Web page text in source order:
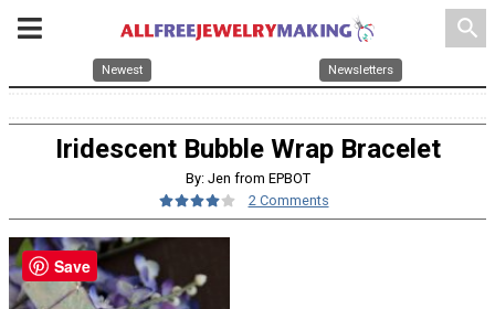
search
Newest Newsletters
Iridescent Bubble Wrap Bracelet
By: Jen from EPBOT
2 Comments
Save